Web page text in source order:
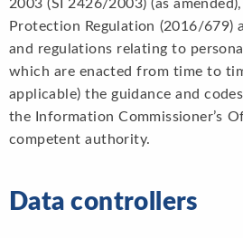
2003 (SI 2426/2003) (as
Protection Regulation (2016/679)
and regulations relating to
which are enacted from time to
applicable) the guidance and
the Information Commissioner’s
competent authority.
Data controllers